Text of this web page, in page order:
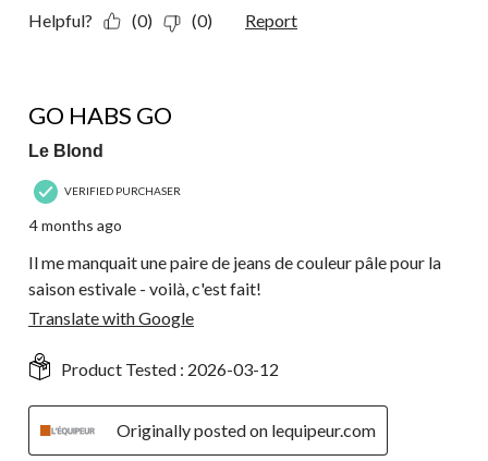
Helpful? (0) (0) Report
GO HABS GO
Le Blond
VERIFIED PURCHASER
4 months ago
Il me manquait une paire de jeans de couleur pâle pour la
saison estivale - voilà, c'est fait!
Translate with Google
Product Tested : 2026-03-12
Originally posted on lequipeur.com